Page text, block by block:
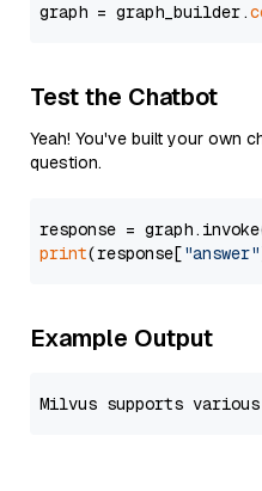
graph = graph_builder.
Test the Chatbot
Yeah! You've built your own
question.
response =
print(response["answer"
Example Output